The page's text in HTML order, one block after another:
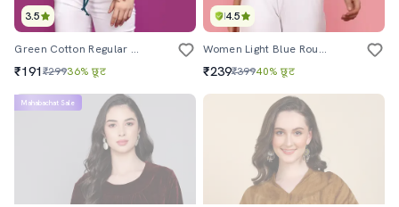
3.5
Green Cotton Regular Top
₹191₹29936% छूट
4.5
Women Light Blue Round Neck Self Design Top
₹239₹39940% छूट
Mahabachat Sale